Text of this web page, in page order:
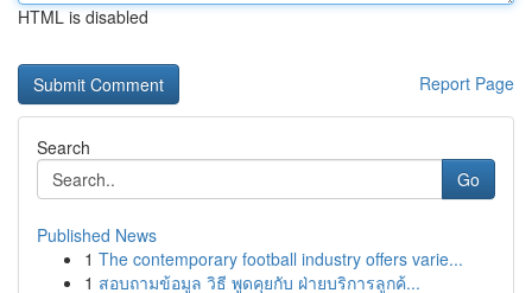
HTML is disabled
Report Page
Search
Go
Published News
1 The contemporary football industry offers varie...
1 สอบถามข้อมูล วิธี พูดคุยกับ ฝ่ายบริการลูกค้...